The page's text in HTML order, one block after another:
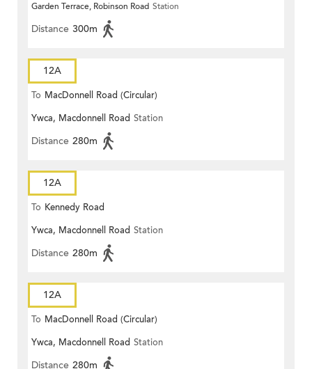
Garden Terrace, Robinson Road Station
Distance 300m
12A
To MacDonnell Road (Circular)
Ywca, Macdonnell Road Station
Distance 280m
12A
To Kennedy Road
Ywca, Macdonnell Road Station
Distance 280m
12A
To MacDonnell Road (Circular)
Ywca, Macdonnell Road Station
Distance 280m